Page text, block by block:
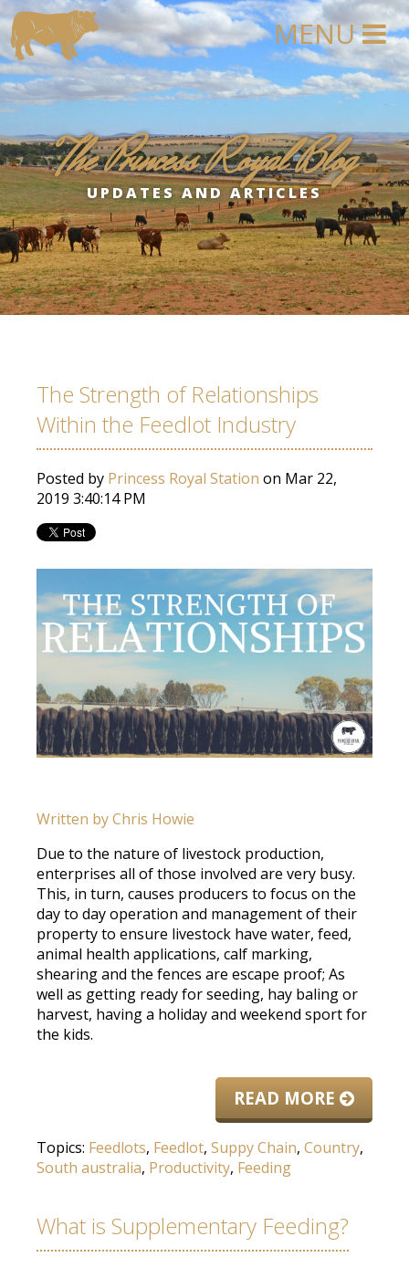
The Princess Royal Blog
UPDATES AND ARTICLES
The Strength of Relationships
Within the Feedlot Industry
Posted by Princess Royal Station on Mar 22,
2019 3:40:14 PM
Written byChris Howie
Due to the nature of livestock production,
enterprises all of those involved are very busy.
This, in turn, causes producers to focus on the
day to day operation and management of their
property to ensure livestock have water, feed,
animal health applications, calf marking,
shearing and the fences are escape proof; As
well as getting ready for seeding, hay baling or
harvest, having a holiday and weekend sport for
the kids.
READ MORE
Topics: Feedlots, Feedlot, Suppy Chain, Country,
South australia, Productivity, Feeding
What is Supplementary Feeding?